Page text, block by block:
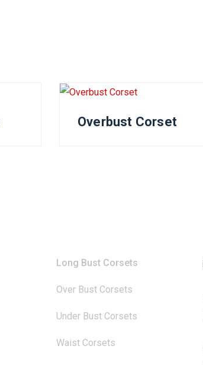
Overbust Corset
Long Bust Corsets
Over Bust Corsets
Under Bust Corsets
Waist Corsets